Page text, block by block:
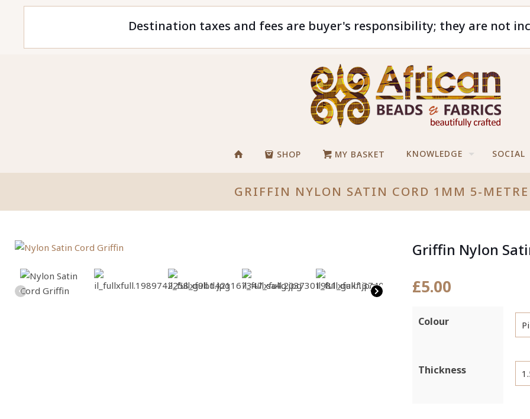
Destination taxes and fees are buyer's responsibility; they are not
SHOP MY BASKET KNOWLEDGE SOCIAL
GRIFFIN NYLON SATIN CORD 1MM 5-METRE
Griffin Nylon
£5.00
Colour
Thickness